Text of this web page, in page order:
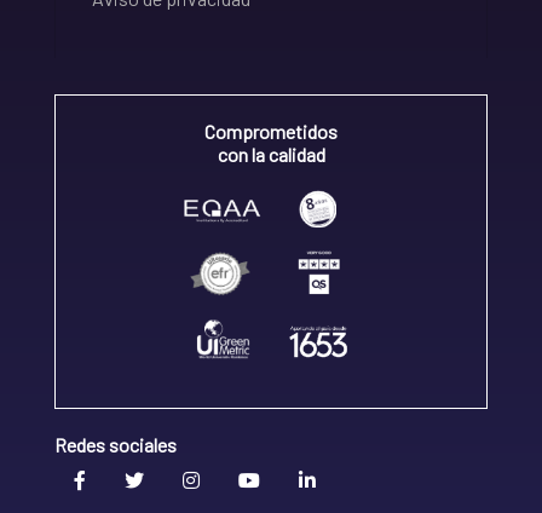
Comprometidos
con la calidad
Redes sociales